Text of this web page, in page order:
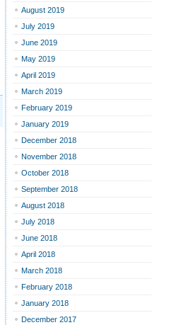
August 2019
July 2019
June 2019
May 2019
April 2019
March 2019
February 2019
January 2019
December 2018
November 2018
October 2018
September 2018
August 2018
July 2018
June 2018
April 2018
March 2018
February 2018
January 2018
December 2017